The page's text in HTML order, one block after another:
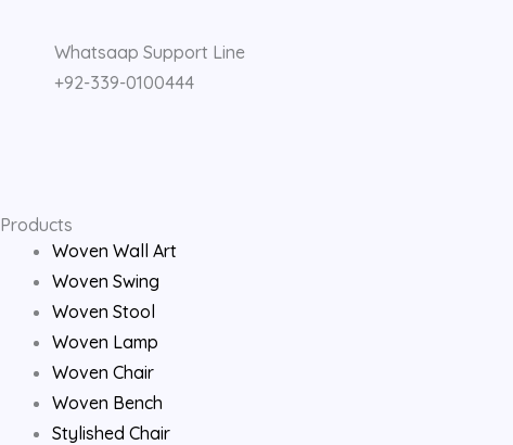
o
o
k
s
g
r
a
m
u
b
e
Whatsaap Support Line
+92-339-0100444
Products
Woven Wall Art
Woven Swing
Woven Stool
Woven Lamp
Woven Chair
Woven Bench
Stylished Chair